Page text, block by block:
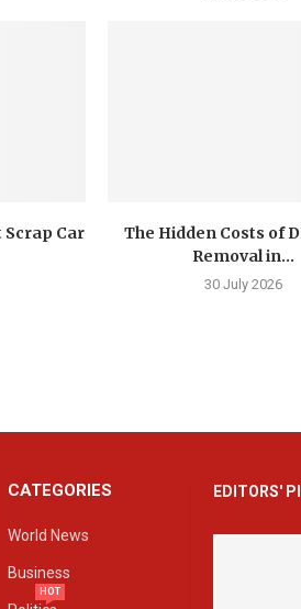
Scrap Car
The Hidden Costs of
Removal in...
30 July 2026
CATEGORIES
World News
Business
HOT
EDITORS'